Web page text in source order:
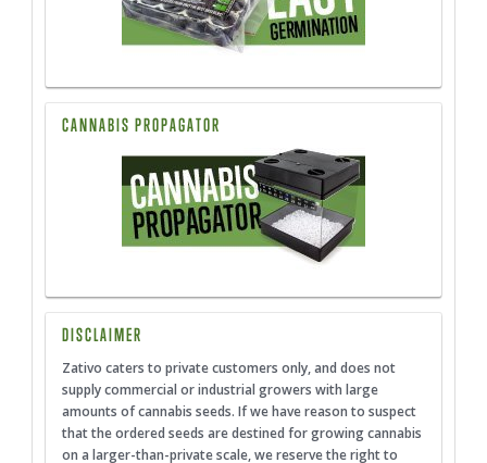
CANNABIS PROPAGATOR
DISCLAIMER
Zativo caters to private customers only, and does not
supply commercial or industrial growers with large
amounts of cannabis seeds. If we have reason to suspect
that the ordered seeds are destined for growing cannabis
on a larger-than-private scale, we reserve the right to